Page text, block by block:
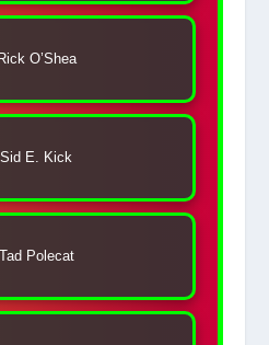
O’Shea
E. Kick
Polecat